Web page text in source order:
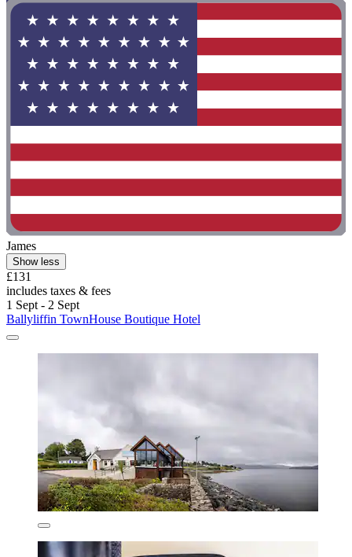
James
Show less
£131
includes taxes & fees
1 Sept - 2 Sept
Ballyliffin TownHouse Boutique Hotel